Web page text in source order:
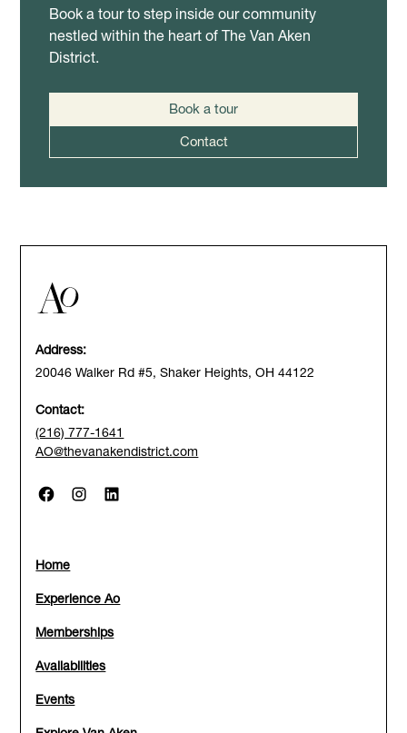
Book a tour to step inside our community
nestled within the heart of The Van Aken
District.
Book a tour
Contact
Address:
20046 Walker Rd #5, Shaker Heights, OH 44122
Contact:
(216) 777-1641
AO@thevanakendistrict.com
Home
Experience Ao
Memberships
Availabilities
Events